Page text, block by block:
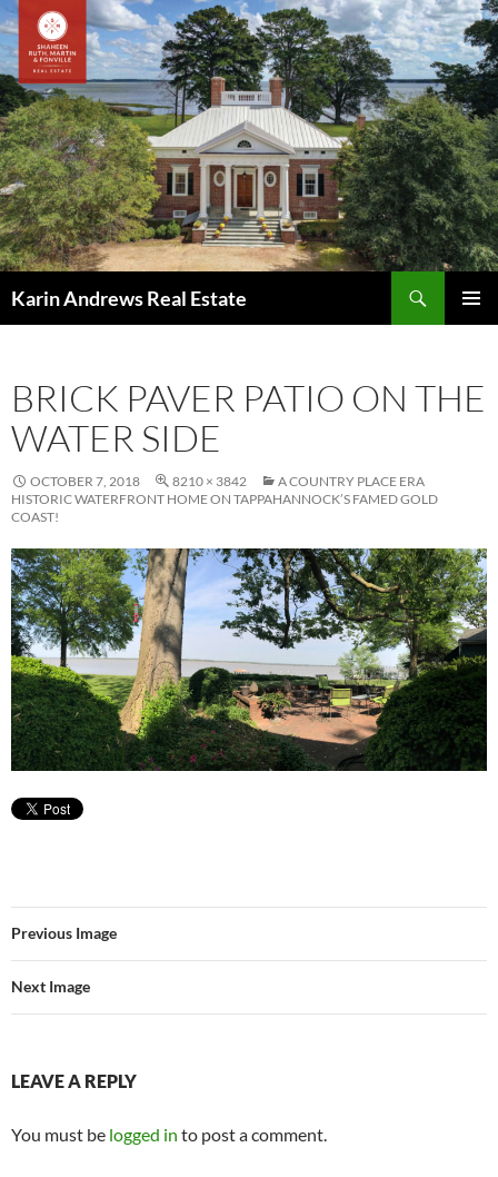
Skip
to
content
Karin Andrews Real Estate
BRICK PAVER PATIO ON THE
WATER SIDE
OCTOBER 7, 2018 8210 × 3842
A COUNTRY PLACE ERA
HISTORIC WATERFRONT HOME ON TAPPAHANNOCK’S FAMED GOLD
COAST!
Previous Image
Next Image
LEAVE A REPLY
You must be logged in to post a comment.